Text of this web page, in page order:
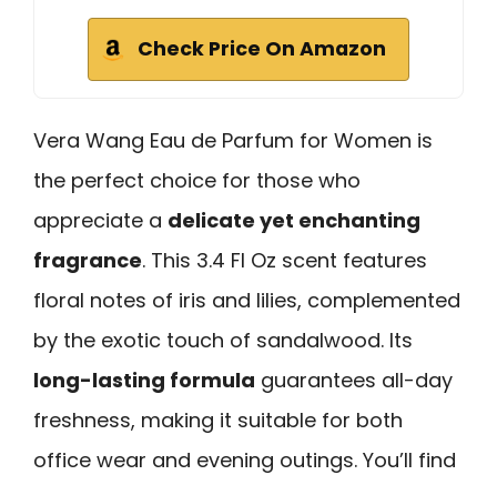
Check Price On Amazon
Vera Wang Eau de Parfum for Women is
the perfect choice for those who
appreciate a delicate yet enchanting
fragrance. This 3.4 Fl Oz scent features
floral notes of iris and lilies, complemented
by the exotic touch of sandalwood. Its
long-lasting formula guarantees all-day
freshness, making it suitable for both
office wear and evening outings. You’ll find